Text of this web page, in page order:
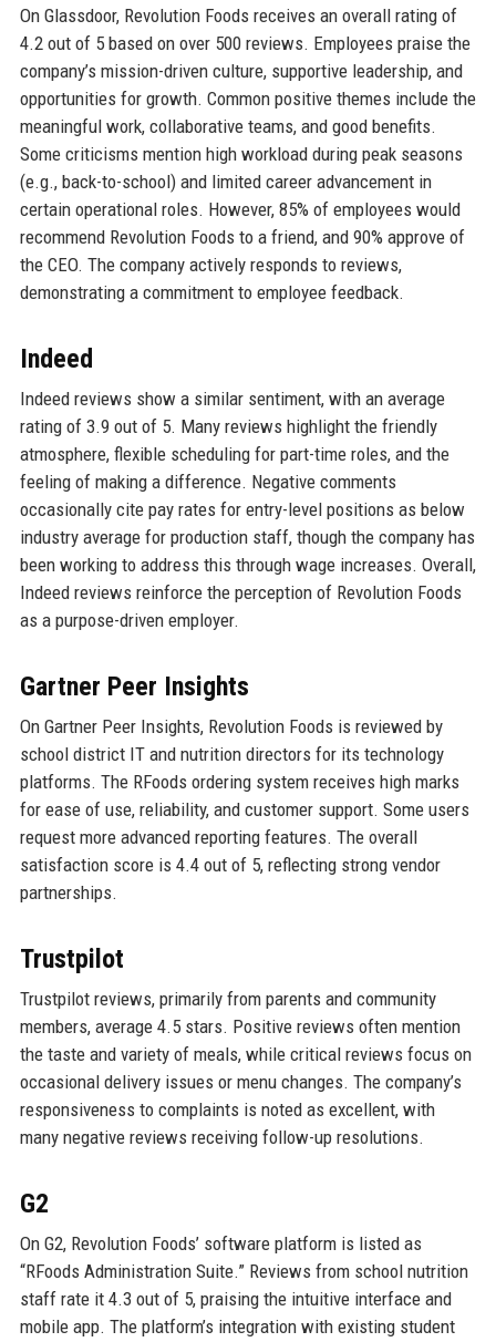
On Glassdoor, Revolution Foods receives an overall rating of
4.2 out of 5 based on over 500 reviews. Employees praise the
company’s mission-driven culture, supportive leadership, and
opportunities for growth. Common positive themes include the
meaningful work, collaborative teams, and good benefits.
Some criticisms mention high workload during peak seasons
(e.g., back-to-school) and limited career advancement in
certain operational roles. However, 85% of employees would
recommend Revolution Foods to a friend, and 90% approve of
the CEO. The company actively responds to reviews,
demonstrating a commitment to employee feedback.
Indeed
Indeed reviews show a similar sentiment, with an average
rating of 3.9 out of 5. Many reviews highlight the friendly
atmosphere, flexible scheduling for part-time roles, and the
feeling of making a difference. Negative comments
occasionally cite pay rates for entry-level positions as below
industry average for production staff, though the company has
been working to address this through wage increases. Overall,
Indeed reviews reinforce the perception of Revolution Foods
as a purpose-driven employer.
Gartner Peer Insights
On Gartner Peer Insights, Revolution Foods is reviewed by
school district IT and nutrition directors for its technology
platforms. The RFoods ordering system receives high marks
for ease of use, reliability, and customer support. Some users
request more advanced reporting features. The overall
satisfaction score is 4.4 out of 5, reflecting strong vendor
partnerships.
Trustpilot
Trustpilot reviews, primarily from parents and community
members, average 4.5 stars. Positive reviews often mention
the taste and variety of meals, while critical reviews focus on
occasional delivery issues or menu changes. The company’s
responsiveness to complaints is noted as excellent, with
many negative reviews receiving follow-up resolutions.
G2
On G2, Revolution Foods’ software platform is listed as
“RFoods Administration Suite.” Reviews from school nutrition
staff rate it 4.3 out of 5, praising the intuitive interface and
mobile app. The platform’s integration with existing student